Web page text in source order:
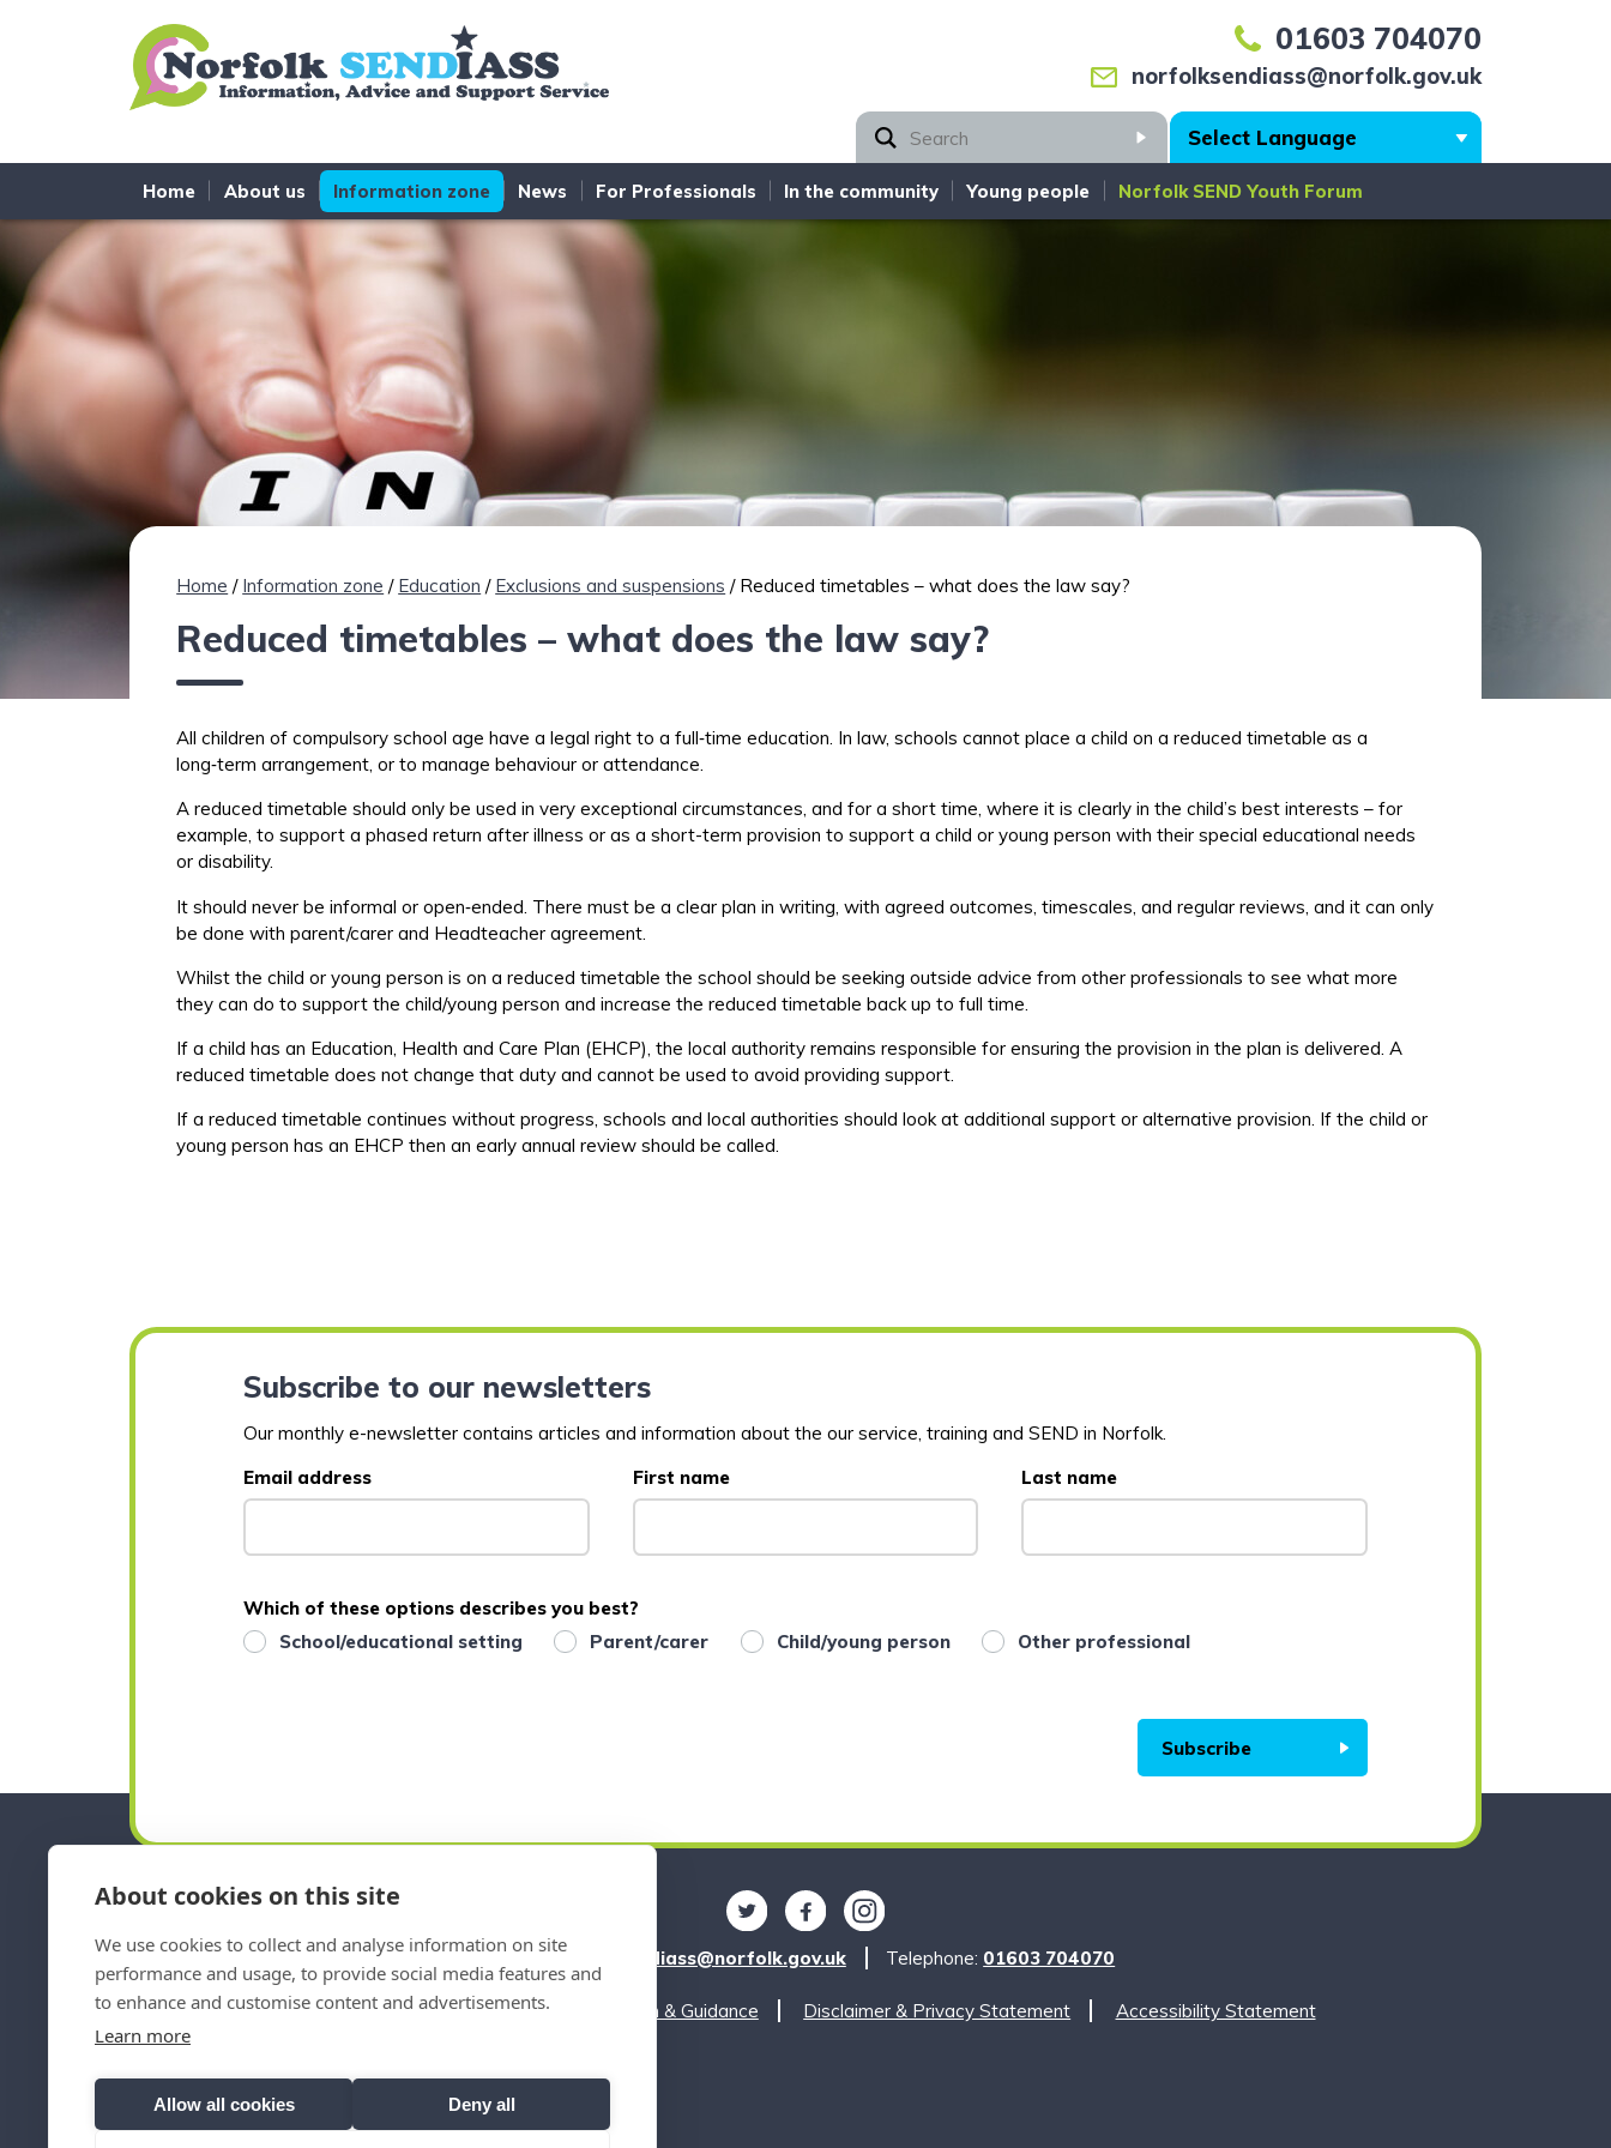
Skip to content 01603 704070
norfolksendiass@norfolk.gov.uk
Search
Home About us Information zone News For Professionals In the community Young people Norfolk SEND Youth Forum
Home / Information zone / Education / Exclusions and suspensions / Reduced timetables – what does the law say?
Reduced timetables – what does the law say?
All children of compulsory school age have a legal right to afull‑time education. In law, schools cannot place a child on a reduced timetable as a
long‑term arrangement, orto manage behaviour or attendance.
A reduced timetable should only be used in very exceptional circumstances, and for a short time, where it is clearly in the child’s best interests – for
example, to support a phased return after illness or as a short-term provision to support a child or young person with their special educational needs
or disability.
It should never be informal oropen‑ended . There must be a clear plan in writing, with agreed outcomes, timescales, and regular reviews, andit can only
be done withparent/carerand Headteacheragreement.
Whilstthe child or young person is on a reduced timetable the school should be seeking outside advice from other professionals to see what more
they can do to support the child/young person and increase the reduced timetable back up to full time.
Ifa child has an Education, Health and Care Plan (EHCP), the local authorityremains responsible for ensuring the provision in the plan is delivered. A
reduced timetable does not change thatduty and cannot be used to avoid providing support.
If a reduced timetable continues without progress, schools and local authorities should look atadditional support or alternative provision. If the child or
young person has an EHCP then an early annual review should be called.
Subscribe to our newsletters
Our monthly e-newsletter contains articles and information about the our service, training and SEND in Norfolk.
Email address
First name Last name
Which of these options describes you best?
School/educational setting
Parent/carer Child/young person Other professional
Subscribe
Follow us on Twitter
Find us on Facebook
Email:norfolksendiass@norfolk.gov.uk Telephone: 01603 704070
Norfolk SENDIASS Policies Legislation & Guidance Disclaimer & Privacy Statement Accessibility Statement
About cookies on this site
We use cookies to collect and analyse information on site
performance and usage, to provide social media features and
to enhance and customise content and advertisements.
Learn more
Allow all cookies Deny all